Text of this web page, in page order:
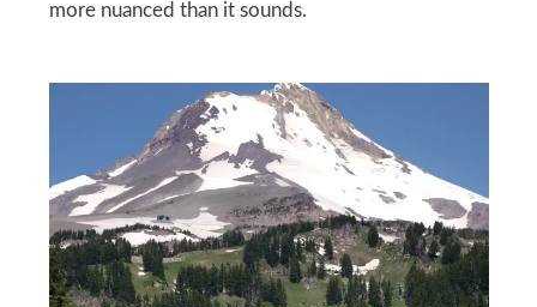
more nuanced than it sounds.